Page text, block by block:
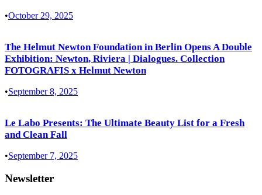
•October 29, 2025
The Helmut Newton Foundation in Berlin Opens A Double
Exhibition: Newton, Riviera | Dialogues. Collection
FOTOGRAFIS x Helmut Newton
•September 8, 2025
Le Labo Presents: The Ultimate Beauty List for a Fresh
and Clean Fall
•September 7, 2025
Newsletter